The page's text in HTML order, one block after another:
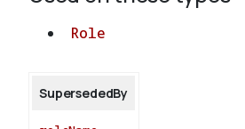
Role
SupersededBy